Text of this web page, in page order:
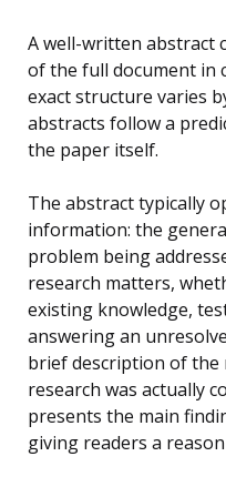
A well-written abstract
of the full document in
exact structure varies
abstracts follow a
the paper itself.
The abstract typically
information: the
problem being
research matters,
existing knowledge,
answering an
brief description of the
research was actually
presents the main
giving readers a